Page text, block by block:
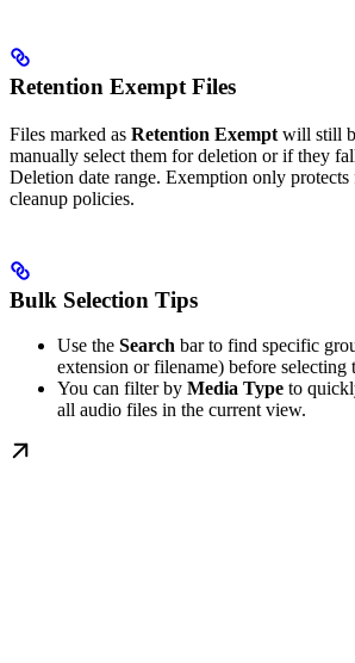
Retention Exempt Files
Files marked as Retention Exempt will still
manually select them for deletion or if they
Deletion date range. Exemption only
cleanup policies.
Bulk Selection Tips
Use the Search bar to find specific
extension or filename) before selecting
You can filter by Media Type to
all audio files in the current view.